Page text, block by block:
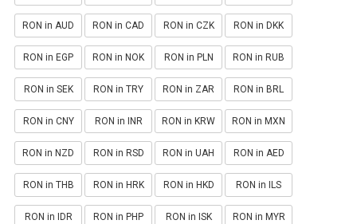
RON in AUD RON in CAD RON in CZK RON in DKK
RON in EGP RON in NOK RON in PLN RON in RUB
RON in SEK RON in TRY RON in ZAR RON in BRL
RON in CNY RON in INR RON in KRW RON in MXN
RON in NZD RON in RSD RON in UAH RON in AED
RON in THB RON in HRK RON in HKD RON in ILS
RON in IDR RON in PHP RON in ISK RON in MYR